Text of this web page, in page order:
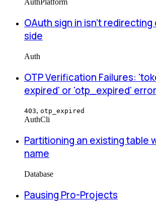
AuthPlatform
OAuth sign in isn't
side
Auth
OTP Verification Failures:
expired' or 'otp_expired'
403, otp_expired
AuthCli
Partitioning an existing table
name
Database
Pausing Pro-Projects